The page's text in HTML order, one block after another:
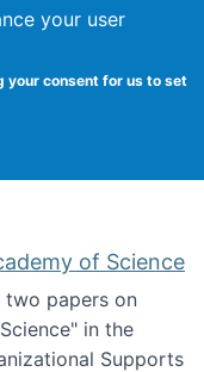
your user
your consent for us to set
of Science
two papers on
in the
Supports